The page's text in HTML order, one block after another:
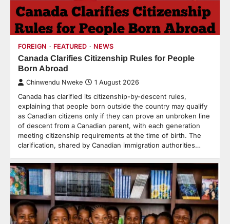
FOREIGN FEATURED NEWS
Canada Clarifies Citizenship Rules for People
Born Abroad
Chinwendu Nweke 1 August 2026
Canada has clarified its citizenship-by-descent rules,
explaining that people born outside the country may qualify
as Canadian citizens only if they can prove an unbroken line
of descent from a Canadian parent, with each generation
meeting citizenship requirements at the time of birth. The
clarification, shared by Canadian immigration authorities…